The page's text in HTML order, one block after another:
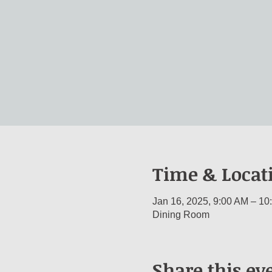
Time &
Jan 16, 2025, 9:00 AM –
Dining Room